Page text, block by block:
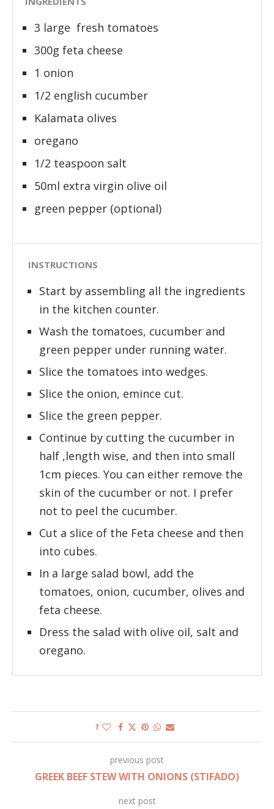
3 large fresh tomatoes
300g feta cheese
1 onion
1/2 english cucumber
Kalamata olives
oregano
1/2 teaspoon salt
50ml extra virgin olive oil
green pepper (optional)
INSTRUCTIONS
Start by assembling all the ingredients
in the kitchen counter.
Wash the tomatoes, cucumber and
green pepper under running water.
Slice the tomatoes into wedges.
Slice the onion, emince cut.
Slice the green pepper.
Continue by cutting the cucumber in
half ,length wise, and then into small
1cm pieces. You can either remove the
skin of the cucumber or not. I prefer
not to peel the cucumber.
Cut a slice of the Feta cheese and then
into cubes.
In a large salad bowl, add the
tomatoes, onion, cucumber, olives and
feta cheese.
Dress the salad with olive oil, salt and
oregano.
1
previous post
GREEK BEEF STEW WITH ONIONS (STIFADO)
next post